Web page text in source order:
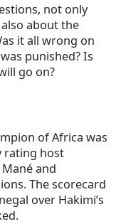
not only
about the
it all wrong on
punished? Is
go on?
of Africa was
rating host
and
The scorecard
over Hakimi’s